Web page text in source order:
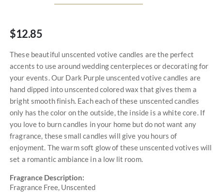
$12.85
These beautiful unscented votive candles are the perfect
accents to use around wedding centerpieces or decorating for
your events. Our Dark Purple unscented votive candles are
hand dipped into unscented colored wax that gives them a
bright smooth finish. Each each of these unscented candles
only has the color on the outside, the inside is a white core. If
you love to burn candles in your home but do not want any
fragrance, these small candles will give you hours of
enjoyment. The warm soft glow of these unscented votives will
set a romantic ambiance in a low lit room.
Fragrance Description:
Fragrance Free, Unscented